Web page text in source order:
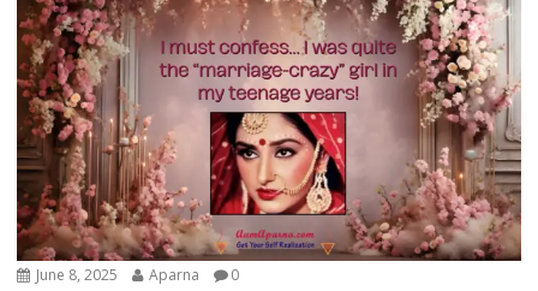
June 8, 2025 Aparna 0